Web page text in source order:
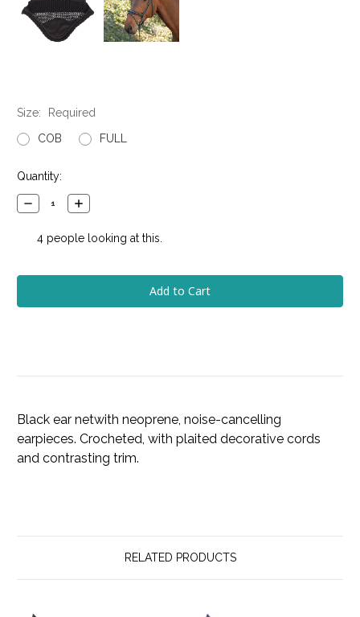
Size:
Required
COB
FULL
Current
Stock:
Quantity:
Decrease
Quantity:
Increase
Quantity:
4people looking at this.
Black ear netwith neoprene, noise-cancelling
earpieces. Crocheted, with plaited decorative cords
and contrasting trim.
RELATED PRODUCTS